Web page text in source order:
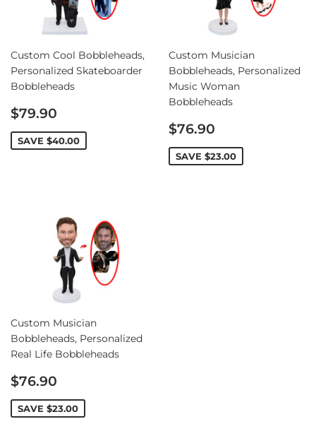
Custom Cool Bobbleheads,
Personalized Skateboarder
Bobbleheads
Sale
price
$79.90
SAVE $40.00
Custom Musician
Bobbleheads, Personalized
Music Woman
Bobbleheads
Sale
price
$76.90
SAVE $23.00
Custom Musician
Bobbleheads, Personalized
Real Life Bobbleheads
Sale
price
$76.90
SAVE $23.00